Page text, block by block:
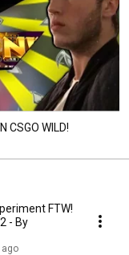
CSGO WILD!
FTW!
- By
ago